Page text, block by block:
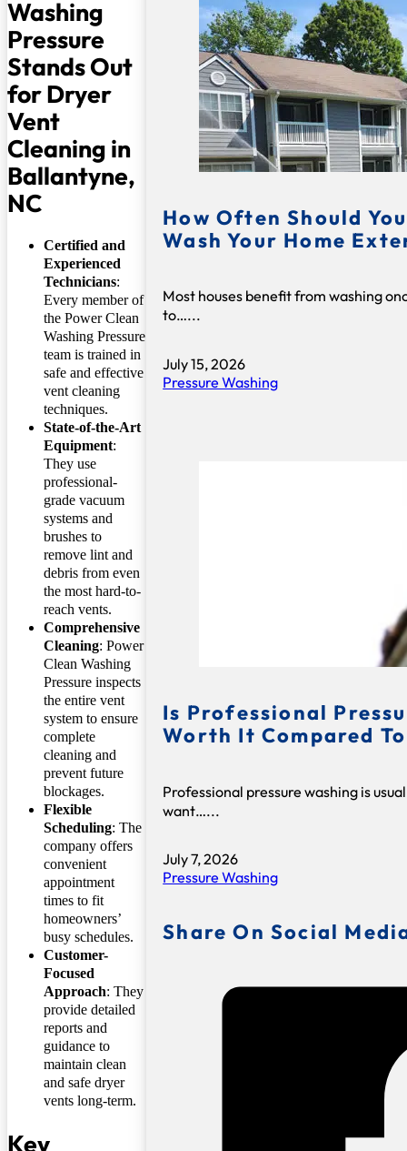
How Often Should
Wash Your Home
Most houses benefit from washing
to…...
July 15, 2026
Pressure Washing
Is Professional
Worth It Compared
Professional pressure washing is
want…...
July 7, 2026
Pressure Washing
Share On Social
Washing
Pressure
Stands Out
for Dryer
Vent
Cleaning in
Ballantyne,
NC
Certified and
Experienced
Technicians:
Every member of
the Power Clean
Washing Pressure
team is trained in
safe and effective
vent cleaning
techniques.
State-of-the-Art
Equipment:
They use
professional-
grade vacuum
systems and
brushes to
remove lint and
debris from even
the most hard-to-
reach vents.
Comprehensive
Cleaning: Power
Clean Washing
Pressure inspects
the entire vent
system to ensure
complete
cleaning and
prevent future
blockages.
Flexible
Scheduling: The
company offers
convenient
appointment
times to fit
homeowners’
busy schedules.
Customer-
Focused
Approach: They
provide detailed
reports and
guidance to
maintain clean
and safe dryer
vents long-term.
Key